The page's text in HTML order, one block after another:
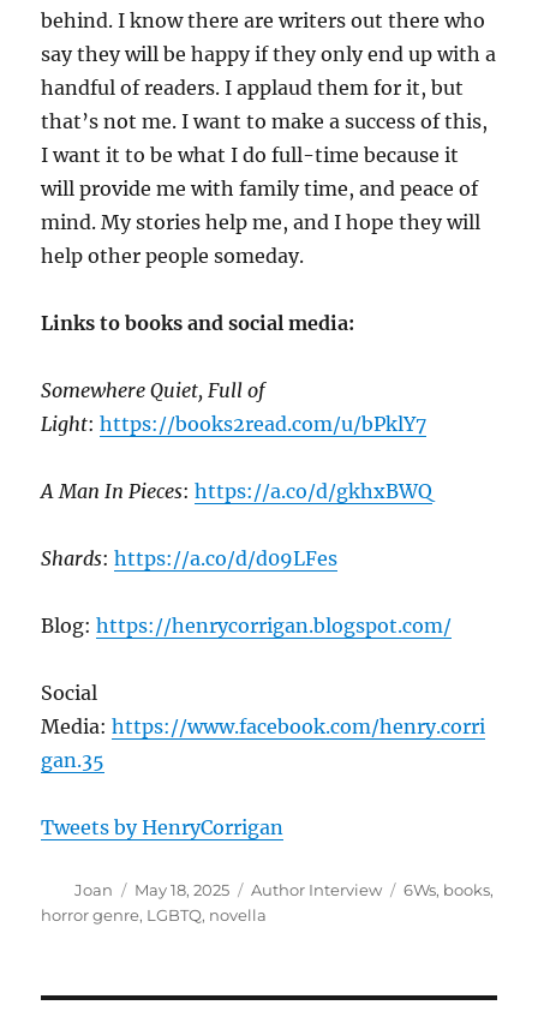
behind. I know there are writers out there who
say they will be happy if they only end up with a
handful of readers. I applaud them for it, but
that’s not me. I want to make a success of this,
I want it to be what I do full-time because it
will provide me with family time, and peace of
mind. My stories help me, and I hope they will
help other people someday.
Links to books and social media:
Somewhere Quiet, Full of
Light:https://books2read.com/u/bPklY7
A Man In Pieces:https://a.co/d/gkhxBWQ
Shards:https://a.co/d/d09LFes
Blog:https://henrycorrigan.blogspot.com/
Social
Media:https://www.facebook.com/henry.corri
gan.35
Tweets by HenryCorrigan
Author
Joan
Posted
on
May 18, 2025 Categories
Author Interview Tags
6Ws, books,
horror genre, LGBTQ, novella